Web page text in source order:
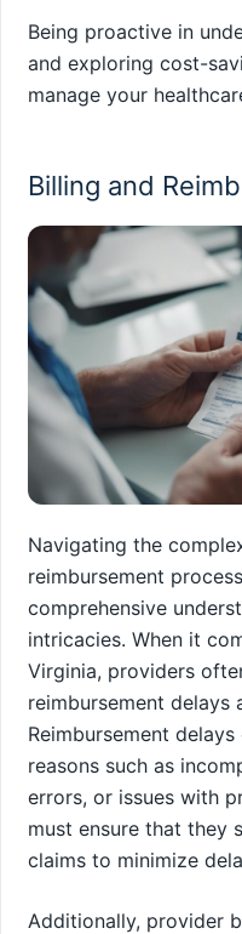
Being proactive in
and exploring cost-
manage your
Billing and
Navigating the
reimbursement
comprehensive
intricacies. When it
Virginia, providers
reimbursement delays
Reimbursement
reasons such as
errors, or issues with
must ensure that they
claims to minimize
Additionally, provider